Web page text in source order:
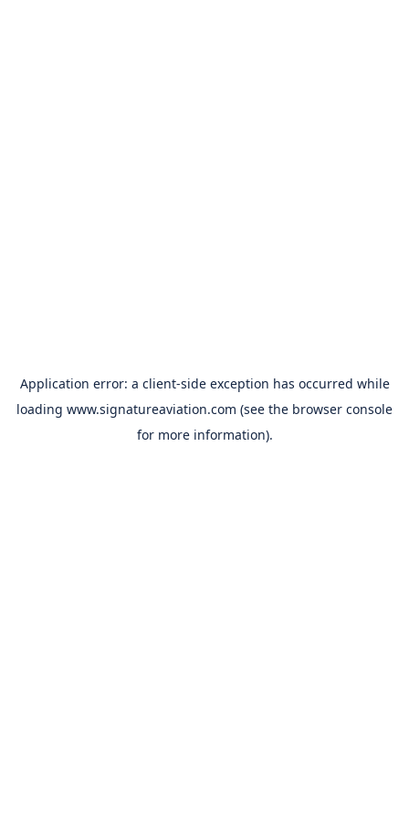
Application error: a client-side exception has occurred while
loading www.signatureaviation.com (see the browser console
for more information).